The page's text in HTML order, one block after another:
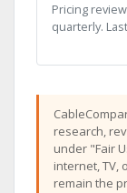
Pricing
quarterly.
research,
under "Fair
internet, TV,
remain the